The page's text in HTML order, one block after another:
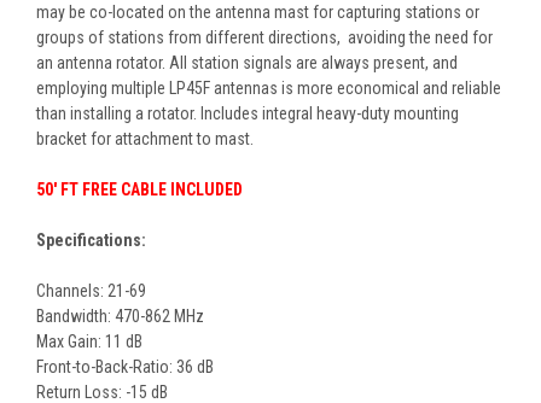
may be co-located on the antenna mast for capturing stations or
groups of stations from different directions, avoiding the need for
an antenna rotator. All station signals are always present, and
employing multiple LP45F antennas is more economical and reliable
than installing a rotator. Includes integral heavy-duty mounting
bracket for attachment to mast.
50' FT FREE CABLE INCLUDED
Specifications:
Channels: 21-69
Bandwidth: 470-862 MHz
Max Gain: 11 dB
Front-to-Back-Ratio: 36 dB
Return Loss: -15 dB